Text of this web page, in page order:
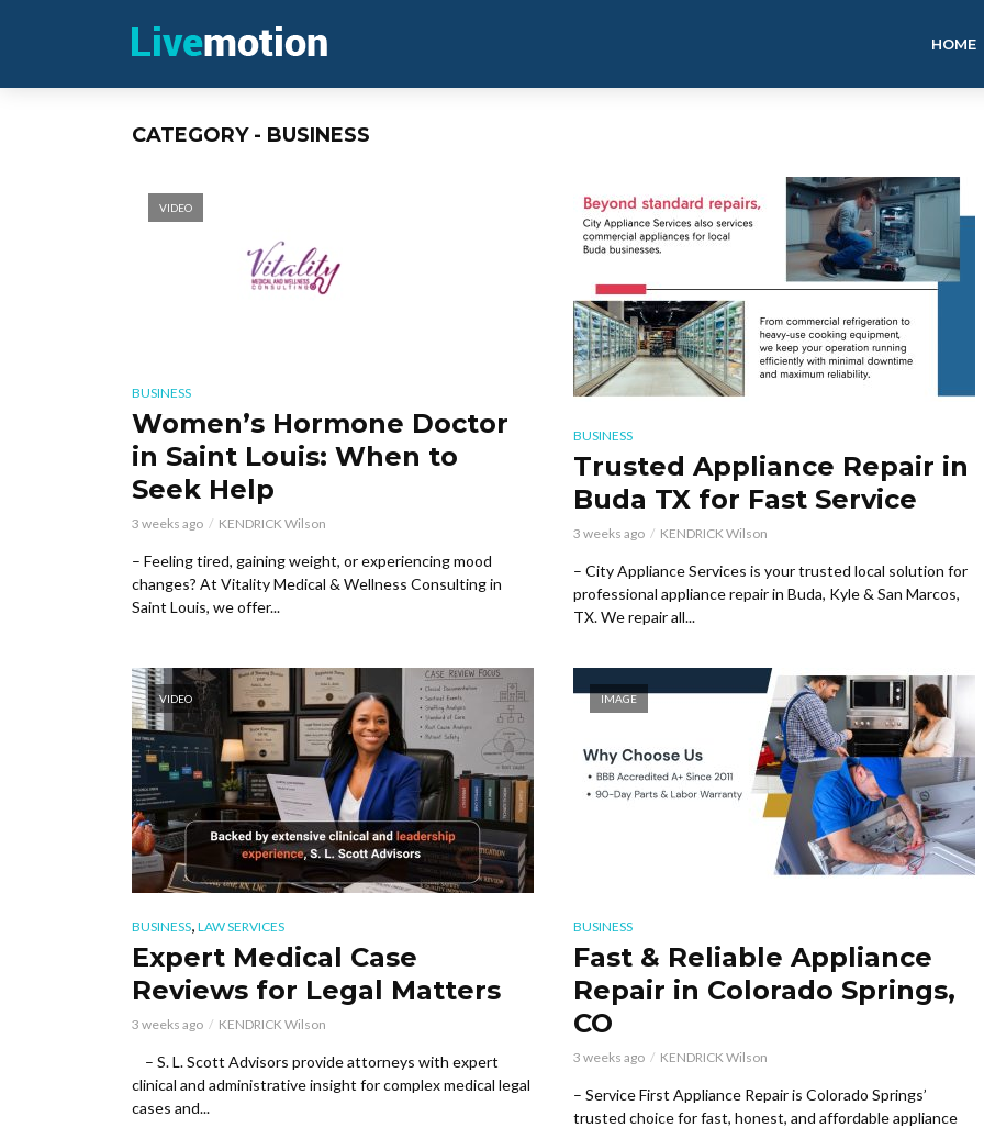
HOME
CATEGORY - BUSINESS
VIDEO
BUSINESS
Women’s Hormone Doctor
in Saint Louis: When to
Seek Help
3 weeks ago KENDRICK Wilson
– Feeling tired, gaining weight, or experiencing mood
changes? At Vitality Medical & Wellness Consulting in
Saint Louis, we offer...
BUSINESS
Trusted Appliance Repair in
Buda TX for Fast Service
3 weeks ago KENDRICK Wilson
– City Appliance Services is your trusted local solution for
professional appliance repair in Buda, Kyle & San Marcos,
TX. We repair all...
VIDEO
BUSINESS, LAW SERVICES
Expert Medical Case
Reviews for Legal Matters
3 weeks ago KENDRICK Wilson
– S. L. Scott Advisors provide attorneys with expert
clinical and administrative insight for complex medical legal
cases and...
IMAGE
BUSINESS
Fast & Reliable Appliance
Repair in Colorado Springs,
CO
3 weeks ago KENDRICK Wilson
– Service First Appliance Repair is Colorado Springs’
trusted choice for fast, honest, and affordable appliance